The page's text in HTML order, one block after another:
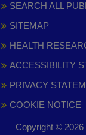
SEARCH ALL
SITEMAP
HEALTH
ACCESSIBILITY
PRIVACY
COOKIE NOTICE
Copyright © 2026